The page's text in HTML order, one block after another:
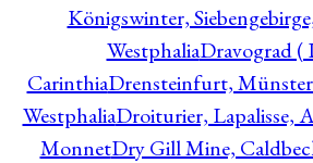
Königswinter,
WestphaliaDravograd (
CarinthiaDrensteinfurt,
WestphaliaDroiturier, Lapalisse,
MonnetDry Gill Mine,